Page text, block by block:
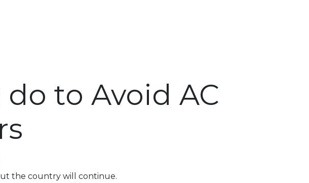
to Avoid AC
the country will continue.